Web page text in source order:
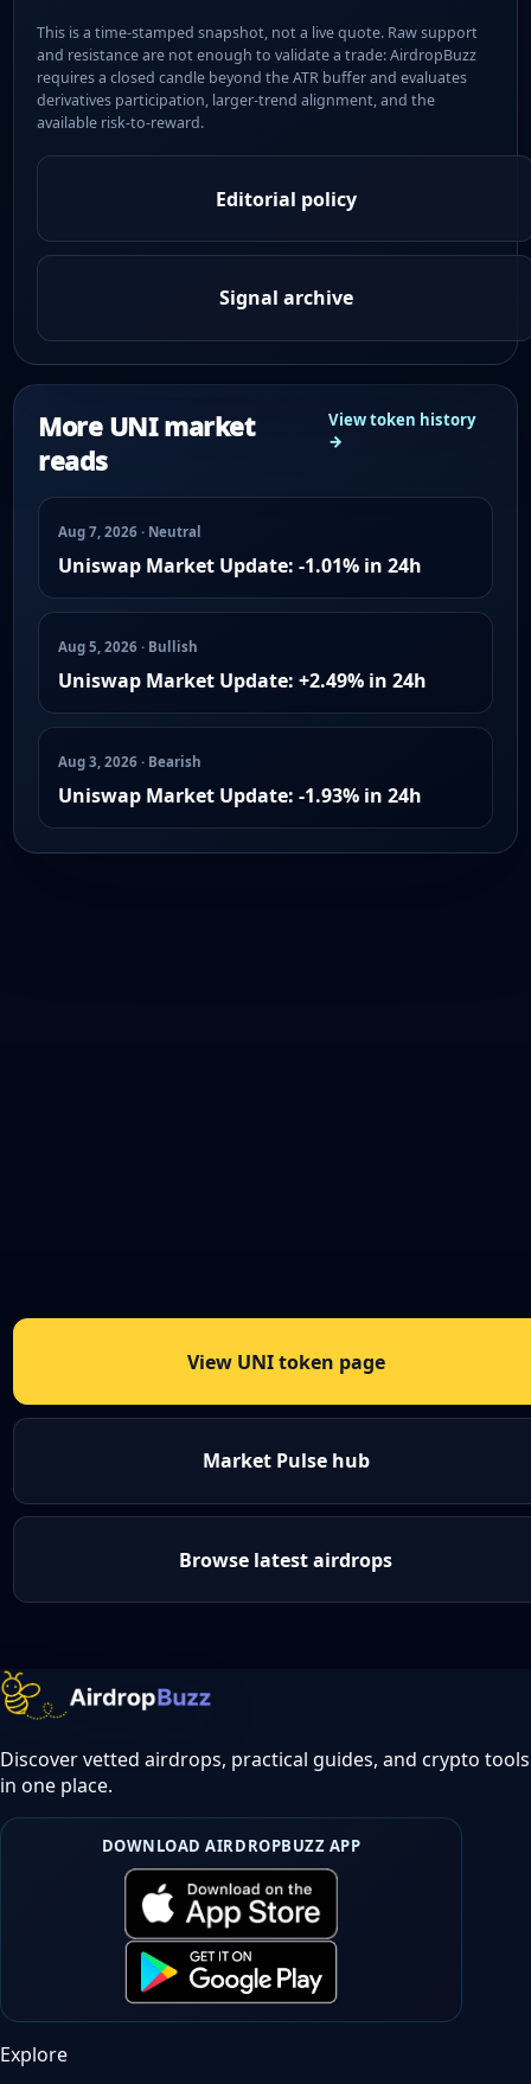
This is a time-stamped snapshot, not a live quote. Raw support
and resistance are not enough to validate a trade: AirdropBuzz
requires a closed candle beyond the ATR buffer and evaluates
derivatives participation, larger-trend alignment, and the
available risk-to-reward.
Editorial policy
Signal archive
More UNI market
reads
View token history
→
Aug 7, 2026 · Neutral
Uniswap Market Update: -1.01% in 24h
Aug 5, 2026 · Bullish
Uniswap Market Update: +2.49% in 24h
Aug 3, 2026 · Bearish
Uniswap Market Update: -1.93% in 24h
View UNI token page
Market Pulse hub
Browse latest airdrops
Discover vetted airdrops, practical guides, and crypto tools
in one place.
DOWNLOAD AIRDROPBUZZ APP
Explore